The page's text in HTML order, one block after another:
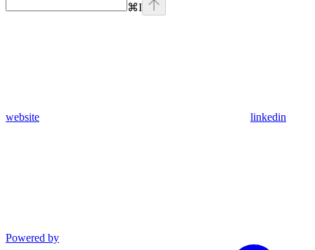
⌘I
website linkedin
Powered by